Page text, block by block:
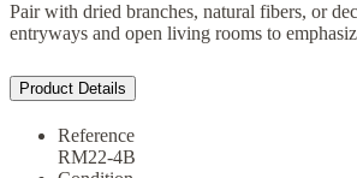
Pair with dried branches, natural fibers, or
entryways and open living rooms to
Product Details
Reference
RM22-4B